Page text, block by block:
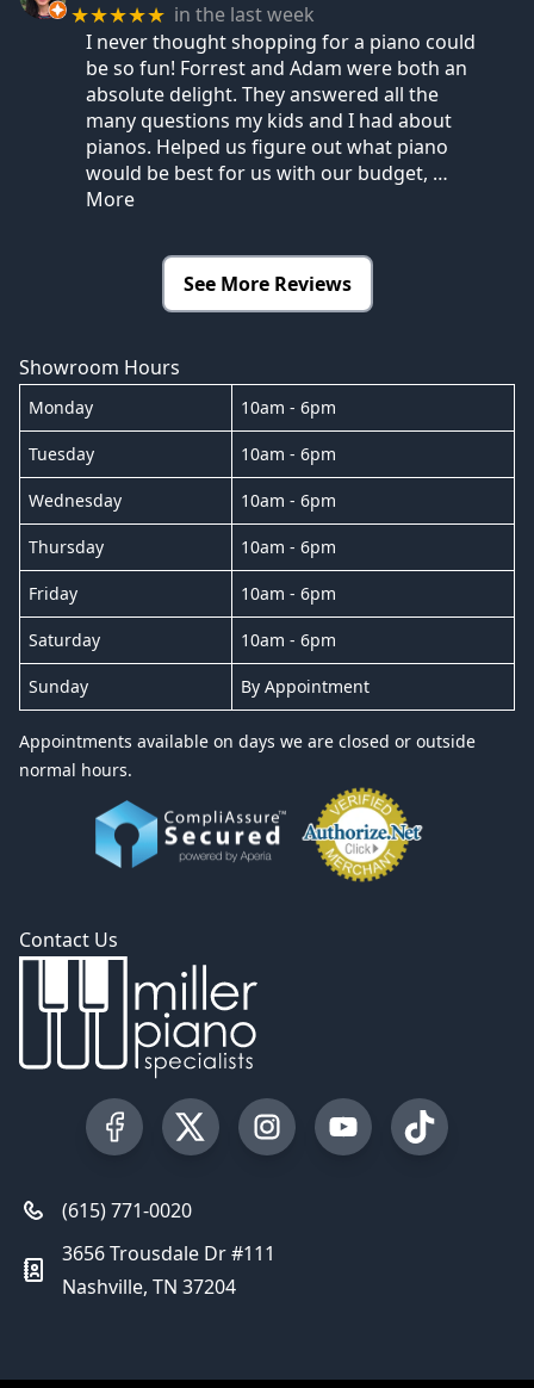
★★★★★ in the last week
I never thought shopping for a piano could
be so fun! Forrest and Adam were both an
absolute delight. They answered all the
many questions my kids and I had about
pianos. Helped us figure out what piano
would be best for us with our budget, …
More
See More Reviews
Showroom Hours
Monday 10am - 6pm
Tuesday 10am - 6pm
Wednesday 10am - 6pm
Thursday 10am - 6pm
Friday 10am - 6pm
Saturday 10am - 6pm
Sunday By Appointment
Appointments available on days we are closed or outside
normal hours.
Contact Us
Visit our Facebook Page
Visit our Twitter Profile
Visit our Instagram Profile
Visit our YouTube
Visit our
(615) 771-0020
3656 Trousdale Dr #111
Nashville, TN 37204